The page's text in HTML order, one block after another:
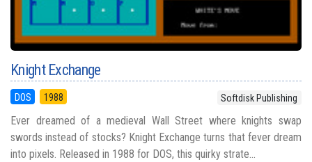
Knight Exchange
DOS 1988 Softdisk Publishing
Ever dreamed of a medieval Wall Street where knights swap
swords instead of stocks? Knight Exchange turns that fever dream
into pixels. Released in 1988 for DOS, this quirky strate...